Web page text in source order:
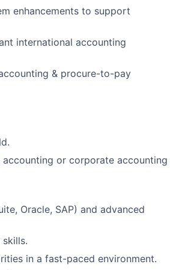
enhancements to support
international accounting
& procure-to-pay
or corporate accounting
Oracle, SAP) and advanced
in a fast-paced environment.